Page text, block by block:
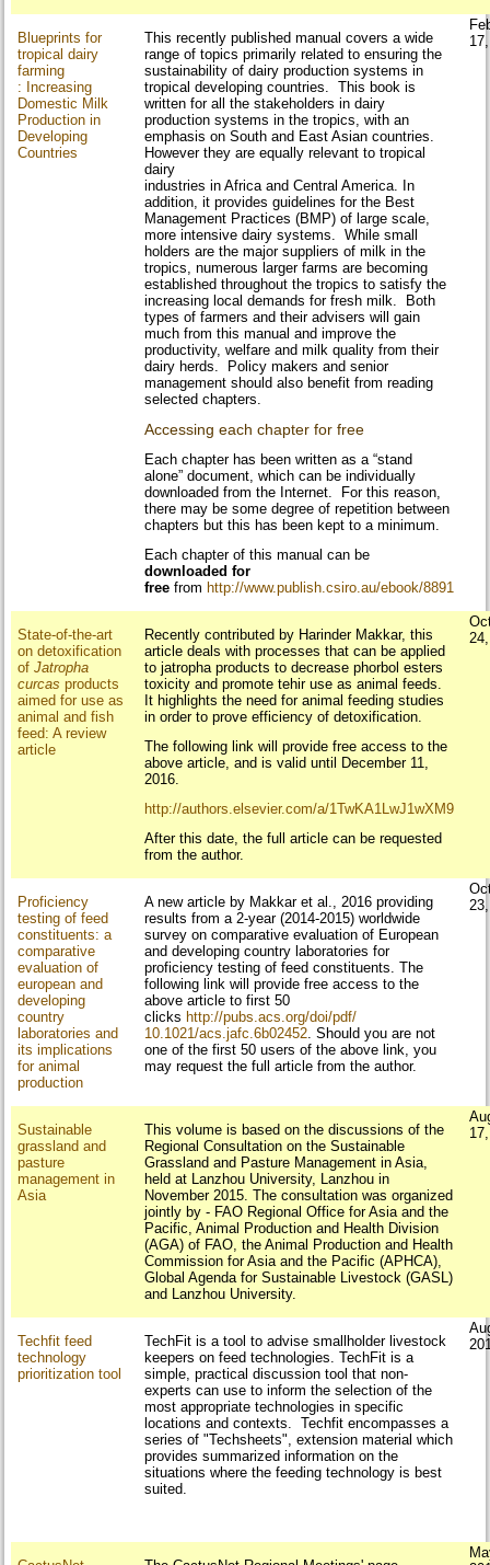
Blueprints for
tropical dairy
farming
: Increasing
Domestic Milk
Production in
Developing
Countries
This recently published manual covers a wide
range of topics primarily related to ensuring the
sustainability of dairy production systems in
tropical developing countries. This book is
written for all the stakeholders in dairy
production systems in the tropics, with an
emphasis on South and East Asian countries.
However they are equally relevant to tropical
dairy
industries in Africa and Central America. In
addition, it provides guidelines for the Best
Management Practices (BMP) of large scale,
more intensive dairy systems. While small
holders are the major suppliers of milk in the
tropics, numerous larger farms are becoming
established throughout the tropics to satisfy the
increasing local demands for fresh milk. Both
types of farmers and their advisers will gain
much from this manual and improve the
productivity, welfare and milk quality from their
dairy herds. Policy makers and senior
management should also benefit from reading
selected chapters.
Accessing each chapter for free
Each chapter has been written as a “stand
alone” document, which can be individually
downloaded from the Internet. For this reason,
there may be some degree of repetition between
chapters but this has been kept to a minimum.
Each chapter of this manual can be
downloaded for
free from http://www.publish.csiro.au/ebook/8891
State-of-the-art
on detoxification
ofJatropha
curcas products
aimed for use as
animal and fish
feed: A review
article
Recently contributed by Harinder Makkar, this
article deals with processes that can be applied
to jatropha products to decrease phorbol esters
toxicity and promote tehir use as animal feeds.
It highlights the need for animal feeding studies
in order to prove efficiency of detoxification.
The following link will provide free access to the
above article, and is valid until December 11,
2016.
http://authors.elsevier.com/a/1TwKA1LwJ1wXM9
After this date, the full article can be requested
from the author.
Proficiency
testing of feed
constituents: a
comparative
evaluation of
european and
developing
country
laboratories and
its implications
for animal
production
A new article by Makkar et al., 2016 providing
results from a 2-year (2014-2015) worldwide
survey on comparative evaluation of European
and developing country laboratories for
proficiency testing of feed constituents. The
following link will provide free access to the
above article to first 50
clicks http://pubs.acs.org/doi/pdf/
10.1021/acs.jafc.6b02452 . Should you are not
one of the first 50 users of the above link, you
may request the full article from the author.
Sustainable
grassland and
pasture
management in
Asia
This volume is based on the discussions of the
Regional Consultation on the Sustainable
Grassland and Pasture Management in Asia,
held at Lanzhou University, Lanzhou in
November 2015. The consultation was organized
jointly by - FAO Regional Office for Asia and the
Pacific, Animal Production and Health Division
(AGA) of FAO, the Animal Production and Health
Commission for Asia and the Pacific (APHCA),
Global Agenda for Sustainable Livestock (GASL)
and Lanzhou University.
Techfit feed
technology
prioritization tool
TechFit is a tool to advise smallholder livestock
keepers on feed technologies. TechFit is a
simple, practical discussion tool that non-
experts can use to inform the selection of the
most appropriate technologies in specific
locations and contexts. Techfit encompasses a
series of "Techsheets", extension material which
provides summarized information on the
situations where the feeding technology is best
suited.